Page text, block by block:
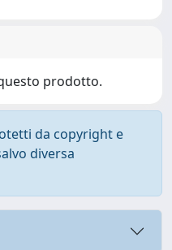
prodotto.
da copyright e
diversa